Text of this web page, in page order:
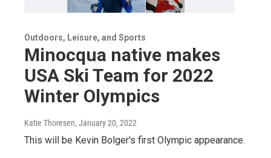
Outdoors, Leisure, and Sports
Minocqua native makes
USA Ski Team for 2022
Winter Olympics
Katie Thoresen, January 20, 2022
This will be Kevin Bolger's first Olympic appearance.